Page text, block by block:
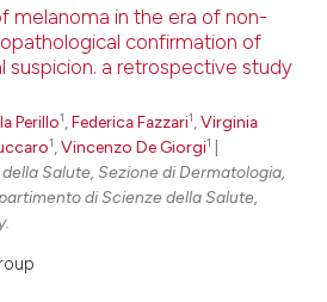
melanoma in the era of non-
confirmation of
suspicion. a retrospective study
Perillo1 ,Federica Fazzari1 ,Virginia
1 ,Vincenzo De Giorgi1
Salute, Sezione di Dermatologia,
di Scienze della Salute,